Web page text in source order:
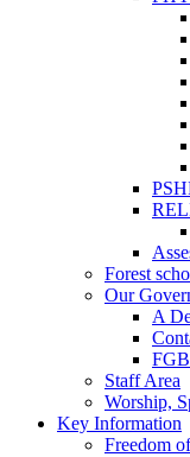
Forest
Our
A
Staff Area
Worship,
Key Information
Freedom